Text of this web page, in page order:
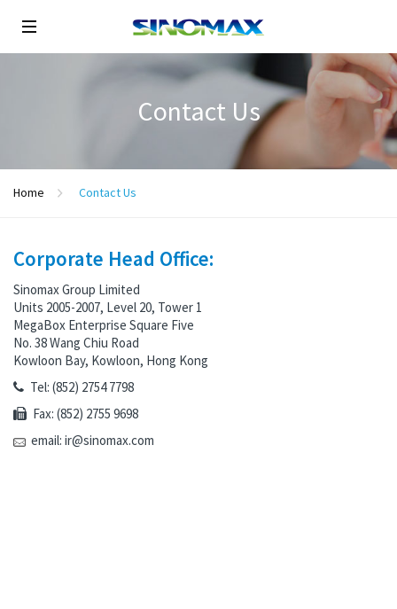
Contact Us
Home Contact Us
Corporate Head Office:
Sinomax Group Limited
Units 2005-2007, Level 20, Tower 1
MegaBox Enterprise Square Five
No. 38 Wang Chiu Road
Kowloon Bay, Kowloon, Hong Kong
Tel: (852) 2754 7798
Fax: (852) 2755 9698
email: ir@sinomax.com